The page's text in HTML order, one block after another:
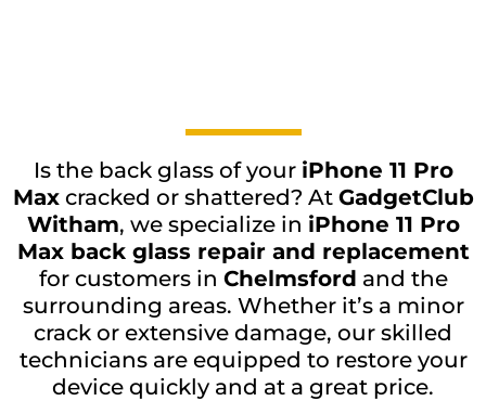
Is the back glass of your iPhone 11 Pro
Maxcracked or shattered? At GadgetClub
Witham, we specialize in iPhone 11 Pro
Max back glass repair and replacement
for customers in Chelmsford and the
surrounding areas. Whether it’s a minor
crack or extensive damage, our skilled
technicians are equipped to restore your
device quickly and at a great price.